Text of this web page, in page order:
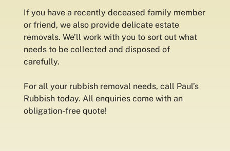
If you have a recently deceased family member
or friend, we also provide delicate estate
removals. We’ll work with you to sort out what
needs to be collected and disposed of
carefully.
For all your rubbish removal needs, call Paul’s
Rubbish today. All enquiries come with an
obligation-free quote!